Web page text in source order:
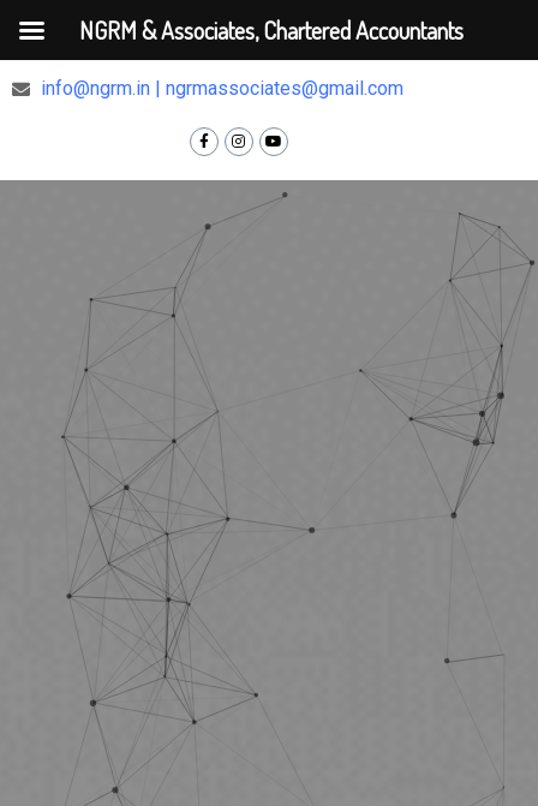
+91 9810375448
info@ngrm.in | ngrmassociates@gmail.com
NGRM & Associates, Chartered Accountants